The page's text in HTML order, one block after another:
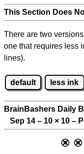
This Section Does
There are two
one that requires less
lines).
default less ink
BrainBashers Daily
Sep 14 – 10 × 10 –